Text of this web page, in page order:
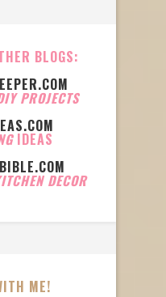
BLOGS:
PROJECTS
IDEAS
DECOR
ME!